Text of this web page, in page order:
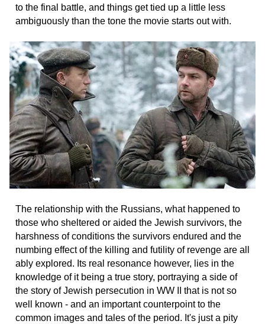
to the final battle, and things get tied up a little less
ambiguously than the tone the movie starts out with.
The relationship with the Russians, what happened to
those who sheltered or aided the Jewish survivors, the
harshness of conditions the survivors endured and the
numbing effect of the killing and futility of revenge are all
ably explored. Its real resonance however, lies in the
knowledge of it being a true story, portraying a side of
the story of Jewish persecution in WW II that is not so
well known - and an important counterpoint to the
common images and tales of the period. It's just a pity